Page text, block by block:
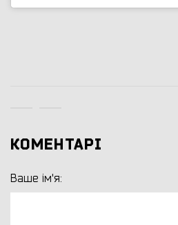
КОМЕНТАРІ
Ваше ім'я: